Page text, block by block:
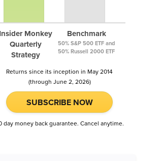
Insider Monkey
Quarterly
Strategy
Benchmark
50% S&P 500 ETF and
50% Russell 2000 ETF
Returns since its inception in May 2014
(through June 2, 2026)
SUBSCRIBE NOW
day money back guarantee. Cancel anytime.